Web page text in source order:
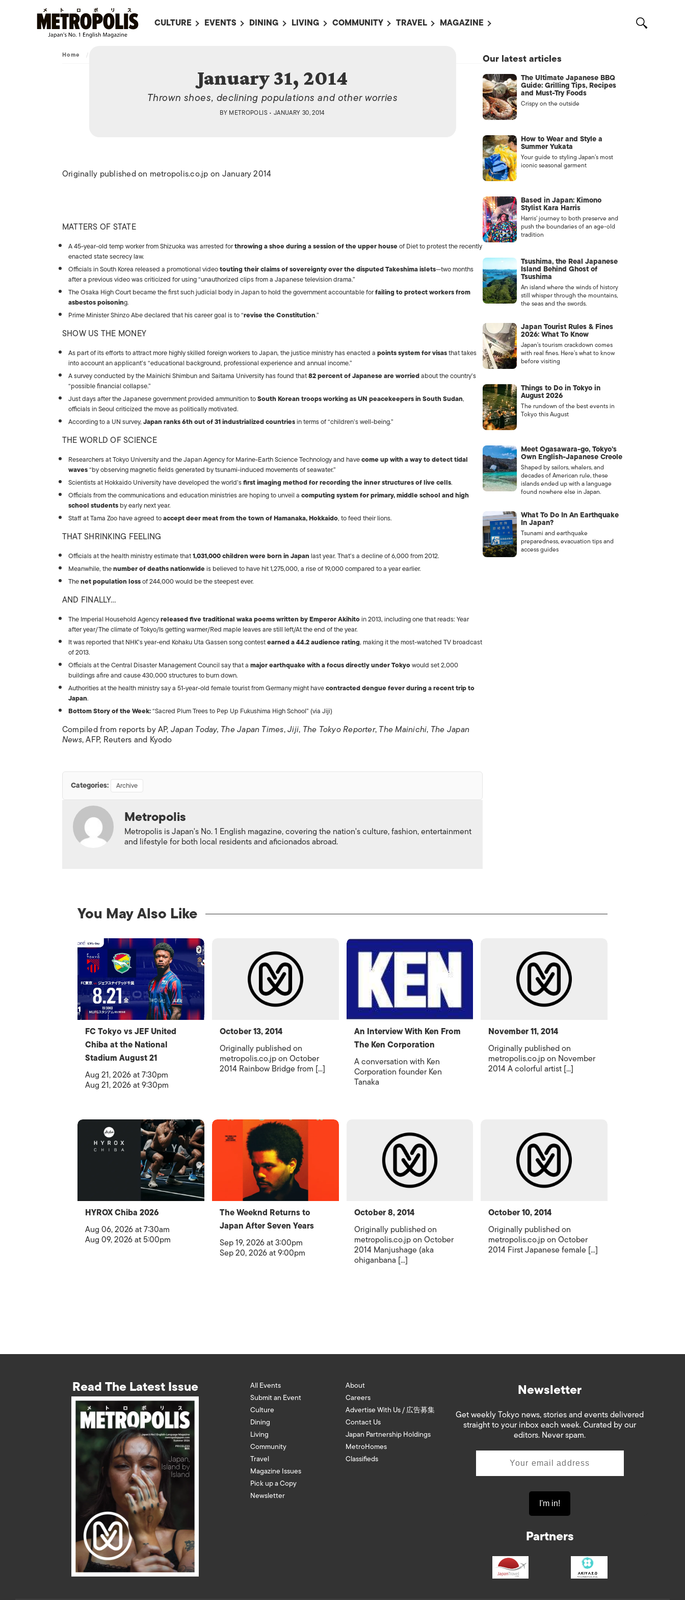
CULTURE
ON SCREEN IN JAPAN
JAPANESE MOVIES
EVENTS
EVENTS NEXT WEEK
SUBMIT AN EVENT
DINING
BARS
CAFES
LIVING
TOKYO GUIDES
SOCIETY
COLLABORATIONS
COMMUNITY
PET ADOPTION
JOBS
TRAVEL MAGAZINE
ADVERTISE WITH US /
CONTACT US
Home /
January 31, 2014
Thrown shoes, declining populations and other worries
BY METROPOLIS• JANUARY 30, 2014
Originally published on metropolis.co.jp on January 2014
MATTERS OF STATE
A 45-year-old temp worker from Shizuoka was arrested forthrowing a shoe during a session of the upper houseof Diet to protest the recently
enacted state secrecy law.
Officials in South Korea released a promotional videotouting their claims of sovereignty over the disputed Takeshima islets—two months
after a previous video was criticized for using “unauthorized clips from a Japanese television drama.”
The Osaka High Court became the first such judicial body in Japan to hold the government accountable forfailing to protect workers from
asbestos poisoning.
Prime Minister Shinzo Abe declared that his career goal is to “revise the Constitution.”
SHOW US THE MONEY
As part of its efforts to attract more highly skilled foreign workers to Japan, the justice ministry has enacted apoints system for visasthat takes
into account an applicant’s “educational background, professional experience and annual income.”
A survey conducted by the Mainichi Shimbun and Saitama University has found that82 percent of Japanese are worriedabout the country’s
“possible financial collapse.”
Just days after the Japanese government provided ammunition toSouth Korean troops working as UN peacekeepers in South Sudan,
officials in Seoul criticized the move as politically motivated.
According to a UN survey,Japan ranks 6th out of 31 industrialized countriesin terms of “children’s well-being.”
THE WORLD OF SCIENCE
Researchers at Tokyo University and the Japan Agency for Marine-Earth Science Technology and havecome up with a way to detect tidal
waves“by observing magnetic fields generated by tsunami-induced movements of seawater.”
Scientists at Hokkaido University have developed the world’sfirst imaging method for recording the inner structures of live cells.
Officials from the communications and education ministries are hoping to unveil acomputing system for primary, middle school and high
school studentsby early next year.
Staff at Tama Zoo have agreed toaccept deer meat from the town of Hamanaka, Hokkaido, to feed their lions.
THAT SHRINKING FEELING
Officials at the health ministry estimate that1,031,000 children were born in Japan last year. That’s a decline of 6,000 from 2012.
Meanwhile, thenumber of deaths nationwideis believed to have hit 1,275,000, a rise of 19,000 compared to a year earlier.
Thenet population lossof 244,000 would be the steepest ever.
AND FINALLY…
The Imperial Household Agencyreleased five traditional waka poems written by Emperor Akihitoin 2013, including one that reads: Year
after year/The climate of Tokyo/Is getting warmer/Red maple leaves are still left/At the end of the year.
It was reported that NHK’s year-end Kohaku Uta Gassen song contestearned a 44.2 audience rating, making it the most-watched TV broadcast
of 2013.
Officials at the Central Disaster Management Council say that amajor earthquake with a focus directly under Tokyowould set 2,000
buildings afire and cause 430,000 structures to burn down.
Authorities at the health ministry say a 51-year-old female tourist from Germany might havecontracted dengue fever during a recent trip to
Japan.
Bottom Story of the Week:“Sacred Plum Trees to Pep Up Fukushima High School” (via Jiji)
Compiled from reports by AP,Japan Today, The Japan Times,Jiji, The Tokyo Reporter,The Mainichi, The Japan
News, AFP, Reuters and Kyodo
Categories: Archive
Metropolis
Metropolis is Japan's No. 1 English magazine, covering the nation's culture, fashion, entertainment
and lifestyle for both local residents and aficionados abroad.
Our latest articles
The Ultimate Japanese BBQ
Guide: Grilling Tips, Recipes
and Must-Try Foods
Crispy on the outside
How to Wear and Style a
Summer Yukata
Your guide to styling Japan’s most
iconic seasonal garment
Based in Japan: Kimono
Stylist Kara Harris
Harris’ journey to both preserve and
push the boundaries of an age-old
tradition
Tsushima, the Real Japanese
Island Behind Ghost of
Tsushima
An island where the winds of history
still whisper through the mountains,
the seas and the swords.
Japan Tourist Rules & Fines
2026: What To Know
Japan’s tourism crackdown comes
with real fines. Here’s what to know
before visiting
Things to Do in Tokyo in
August 2026
The rundown of the best events in
Tokyo this August
Meet Ogasawara-go, Tokyo’s
Own English-Japanese Creole
Shaped by sailors, whalers, and
decades of American rule, these
islands ended up with a language
found nowhere else in Japan.
What To Do In An Earthquake
In Japan?
Tsunami and earthquake
preparedness, evacuation tips and
access guides
You May Also Like
FC Tokyo vs JEF United
Chiba at the National
Stadium August 21
Aug 21, 2026 at 7:30pm
Aug 21, 2026 at 9:30pm
October 13, 2014
Originally published on
metropolis.co.jp on October
2014 Rainbow Bridge from [...]
An Interview With Ken From
The Ken Corporation
A conversation with Ken
Corporation founder Ken
Tanaka
November 11, 2014
Originally published on
metropolis.co.jp on November
2014 A colorful artist [...]
HYROX Chiba 2026
Aug 06, 2026 at 7:30am
Aug 09, 2026 at 5:00pm
The Weeknd Returns to
Japan After Seven Years
Sep 19, 2026 at 3:00pm
Sep 20, 2026 at 9:00pm
October 8, 2014
Originally published on
metropolis.co.jp on October
2014 Manjushage (aka
ohiganbana [...]
October 10, 2014
Originally published on
metropolis.co.jp on October
2014 First Japanese female [...]
Read The Latest Issue
All Events
Submit an Event
Culture
Dining
Living
Community
Travel
Magazine Issues
Pick up a Copy
Newsletter
About
Careers
Advertise With Us / 広告募集
Contact Us
Japan Partnership Holdings
MetroHomes
Classifieds
Newsletter
Get weekly Tokyo news, stories and events delivered
straight to your inbox each week. Curated by our
editors. Never spam.
Partners